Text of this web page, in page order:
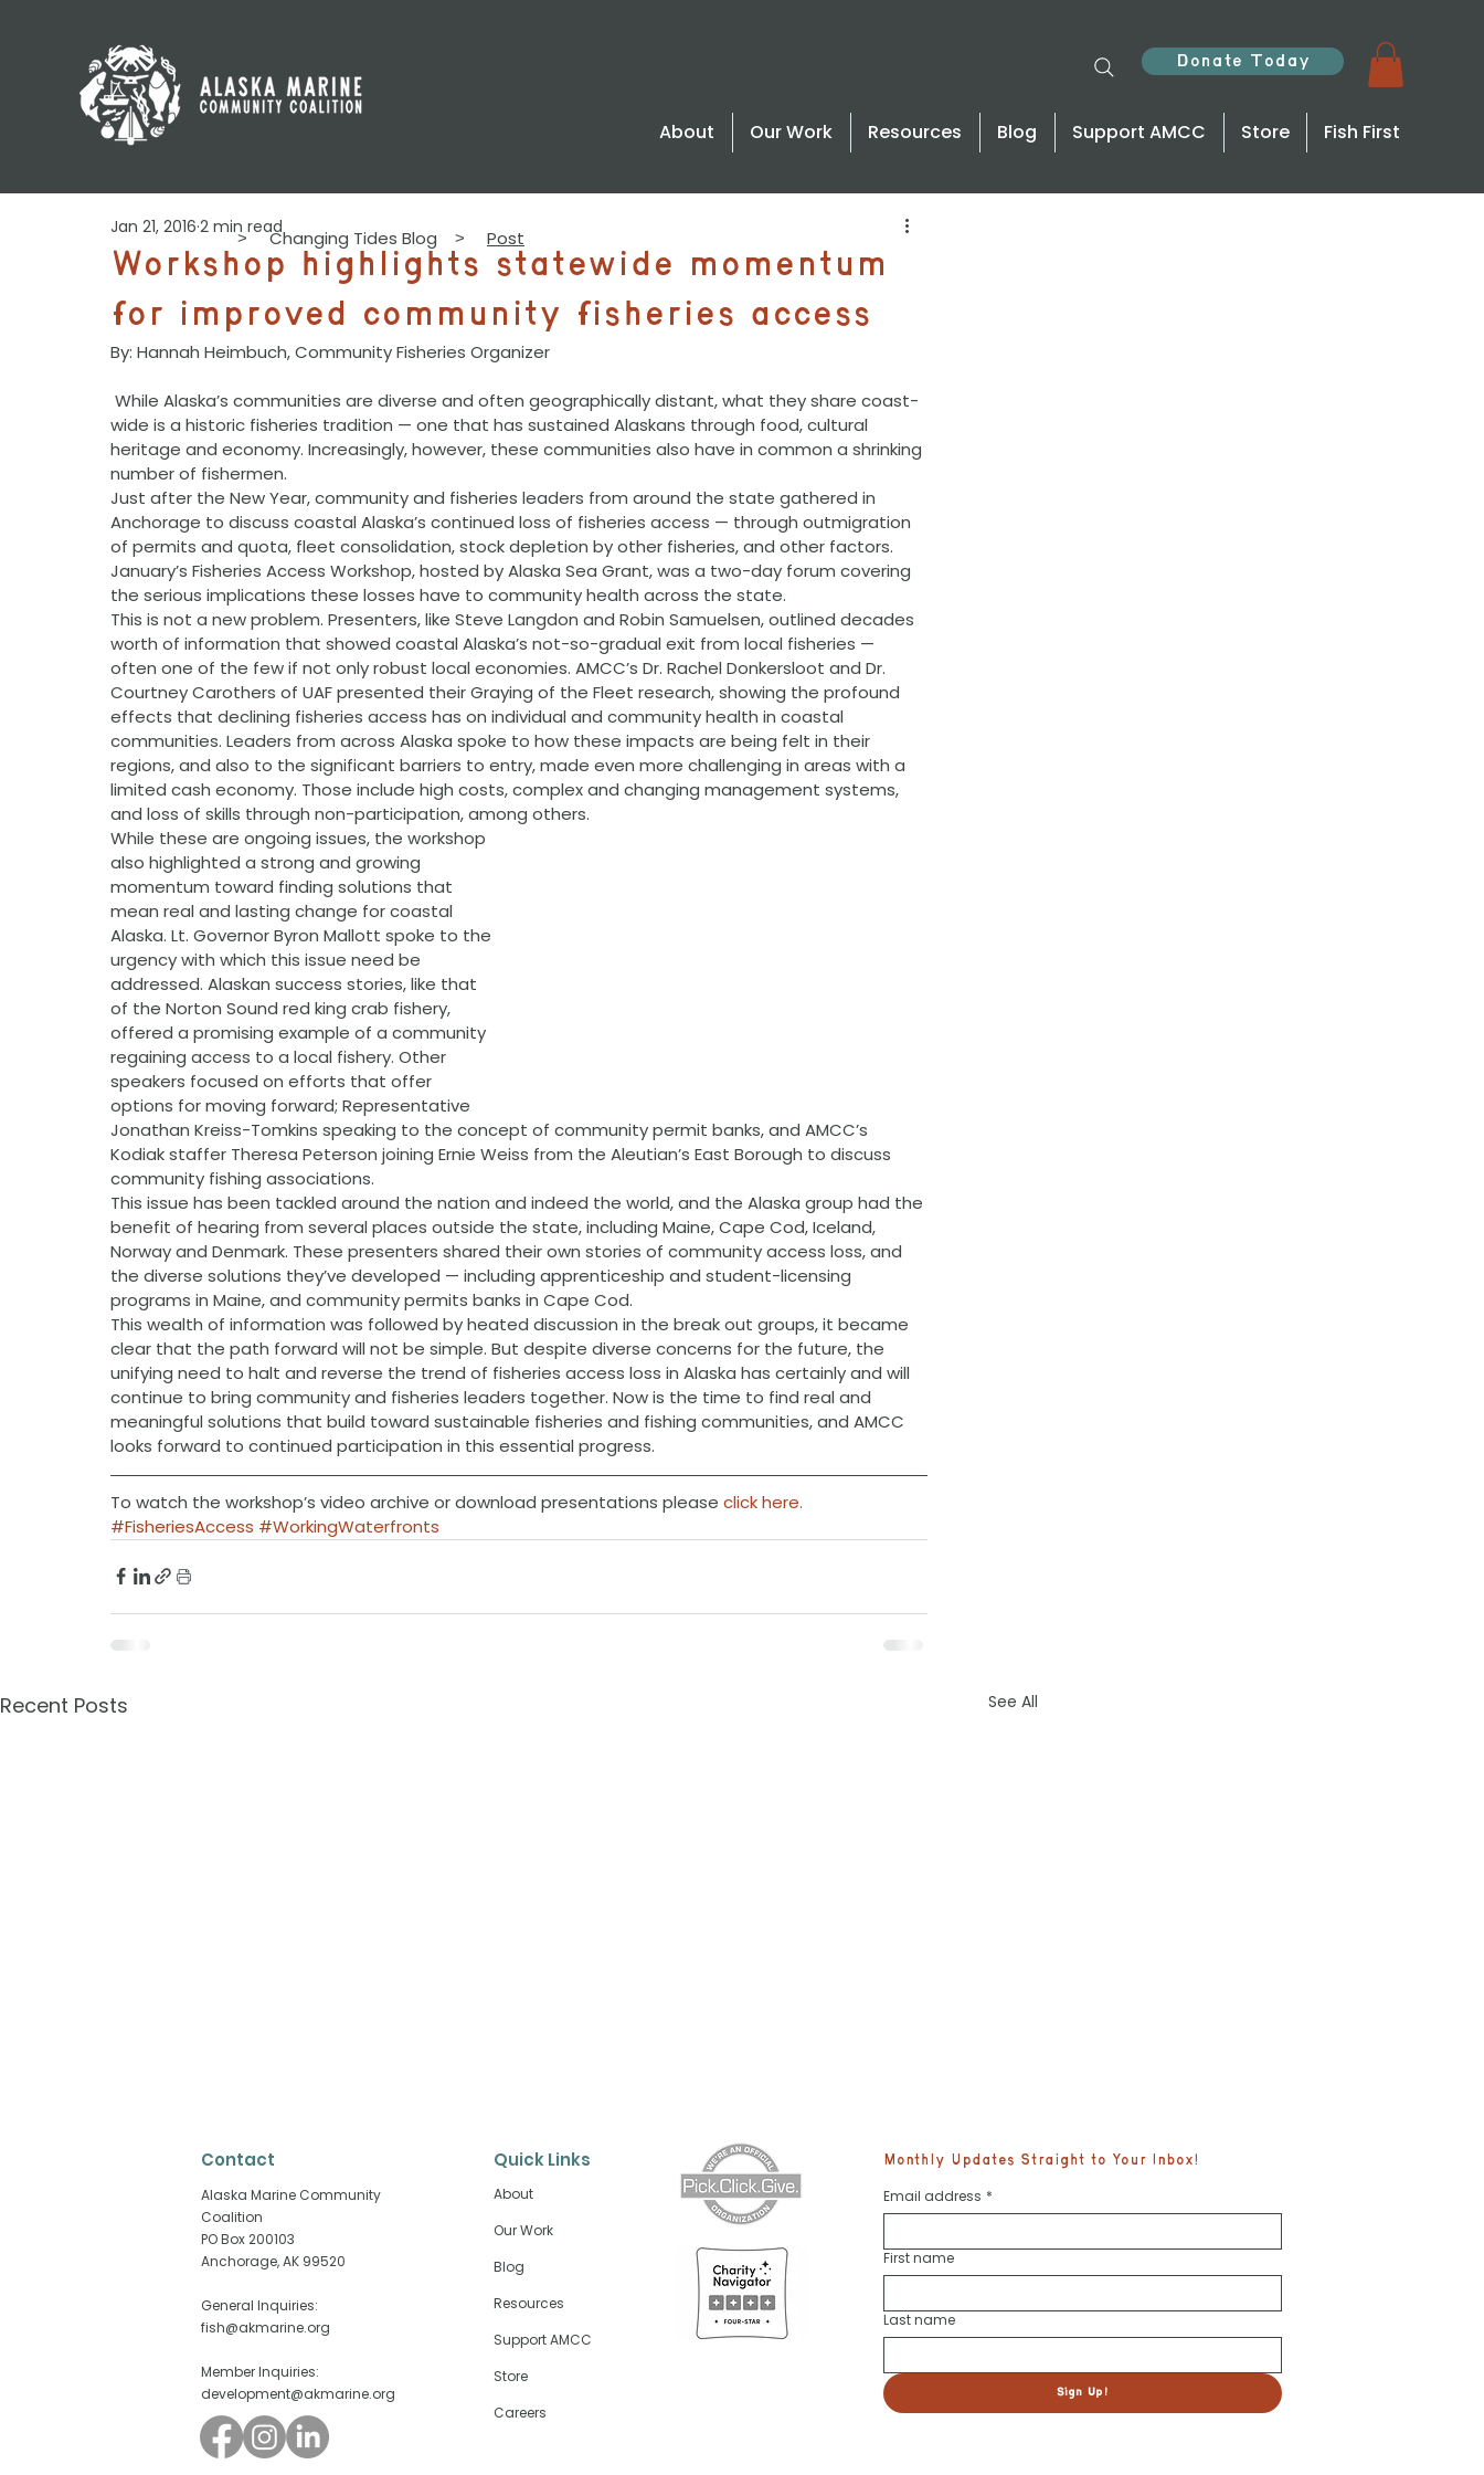
Donate Today
About Our Work Resources Blog Support AMCC Store Fish First
Workshop highlights statewide momentum
for improved community fisheries access
Jan 21, 2016 2 min read
By: Hannah Heimbuch, Community Fisheries Organizer
wide is a historic fisheries tradition — one that has sustained Alaskans through food, cultural
heritage and economy. Increasingly, however, these communities also have in common a shrinking
number of fishermen.
Just after the New Year, community and fisheries leaders from around the state gathered in
Anchorage to discuss coastal Alaska’s continued loss of fisheries access — through outmigration
of permits and quota, fleet consolidation, stock depletion by other fisheries, and other factors.
January’s Fisheries Access Workshop, hosted by Alaska Sea Grant, was a two-day forum covering
the serious implications these losses have to community health across the state.
This is not a new problem. Presenters, like Steve Langdon and Robin Samuelsen, outlined decades
worth of information that showed coastal Alaska’s not-so-gradual exit from local fisheries —
often one of the few if not only robust local economies. AMCC’s Dr. Rachel Donkersloot and Dr.
Courtney Carothers of UAF presented their Graying of the Fleet research, showing the profound
effects that declining fisheries access has on individual and community health in coastal
communities. Leaders from across Alaska spoke to how these impacts are being felt in their
regions, and also to the significant barriers to entry, made even more challenging in areas with a
limited cash economy. Those include high costs, complex and changing management systems,
and loss of skills through non-participation, among others.
While these are ongoing issues, the workshop
also highlighted a strong and growing
momentum toward finding solutions that
mean real and lasting change for coastal
Alaska. Lt. Governor Byron Mallott spoke to the
urgency with which this issue need be
addressed. Alaskan success stories, like that
of the Norton Sound red king crab fishery,
offered a promising example of a community
regaining access to a local fishery. Other
speakers focused on efforts that offer
options for moving forward; Representative
Jonathan Kreiss-Tomkins speaking to the concept of community permit banks, and AMCC’s
Kodiak staffer Theresa Peterson joining Ernie Weiss from the Aleutian’s East Borough to discuss
community fishing associations.
This issue has been tackled around the nation and indeed the world, and the Alaska group had the
benefit of hearing from several places outside the state, including Maine, Cape Cod, Iceland,
Norway and Denmark. These presenters shared their own stories of community access loss, and
the diverse solutions they’ve developed — including apprenticeship and student-licensing
programs in Maine, and community permits banks in Cape Cod.
This wealth of information was followed by heated discussion in the break out groups, it became
clear that the path forward will not be simple. But despite diverse concerns for the future, the
unifying need to halt and reverse the trend of fisheries access loss in Alaska has certainly and will
continue to bring community and fisheries leaders together. Now is the time to find real and
meaningful solutions that build toward sustainable fisheries and fishing communities, and AMCC
looks forward to continued participation in this essential progress.
To watch the workshop’s video archive or download presentations please click here.
#FisheriesAccess #WorkingWaterfronts
Recent Posts See All
an Outsized Role in
When the Ecosystem Is
Struggling, Every Fish
Future Skippers Start Safe
> Changing Tides Blog > Post
Contact
​Alaska Marine Community
Coalition
PO Box 200103
Anchorage, AK 99520
General Inquiries:
fish@akmarine.org
Member Inquiries:
development@akmarine.org
Quick Links
About
Our Work
Blog
Resources
Support AMCC
Store
Careers
Monthly Updates Straight to Your Inbox!
Email address *
First name
Last name
Sign Up!